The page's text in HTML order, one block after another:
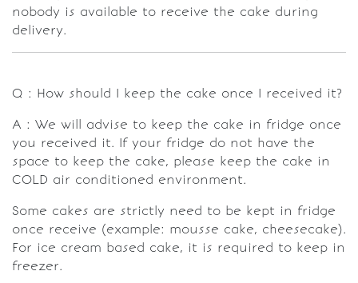
nobody is available to receive the cake during
delivery.
Q : How should I keep the cake once I received it?
A : We will advise to keep the cake in fridge once
you received it. If your fridge do not have the
space to keep the cake, please keep the cake in
COLD air conditioned environment.
Some cakes are strictly need to be kept in fridge
once receive (example: mousse cake, cheesecake).
For ice cream based cake, it is required to keep in
freezer.